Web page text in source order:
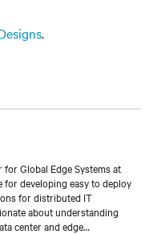
.
Global Edge Systems at
for developing easy to deploy
for distributed IT
about understanding
center and edge